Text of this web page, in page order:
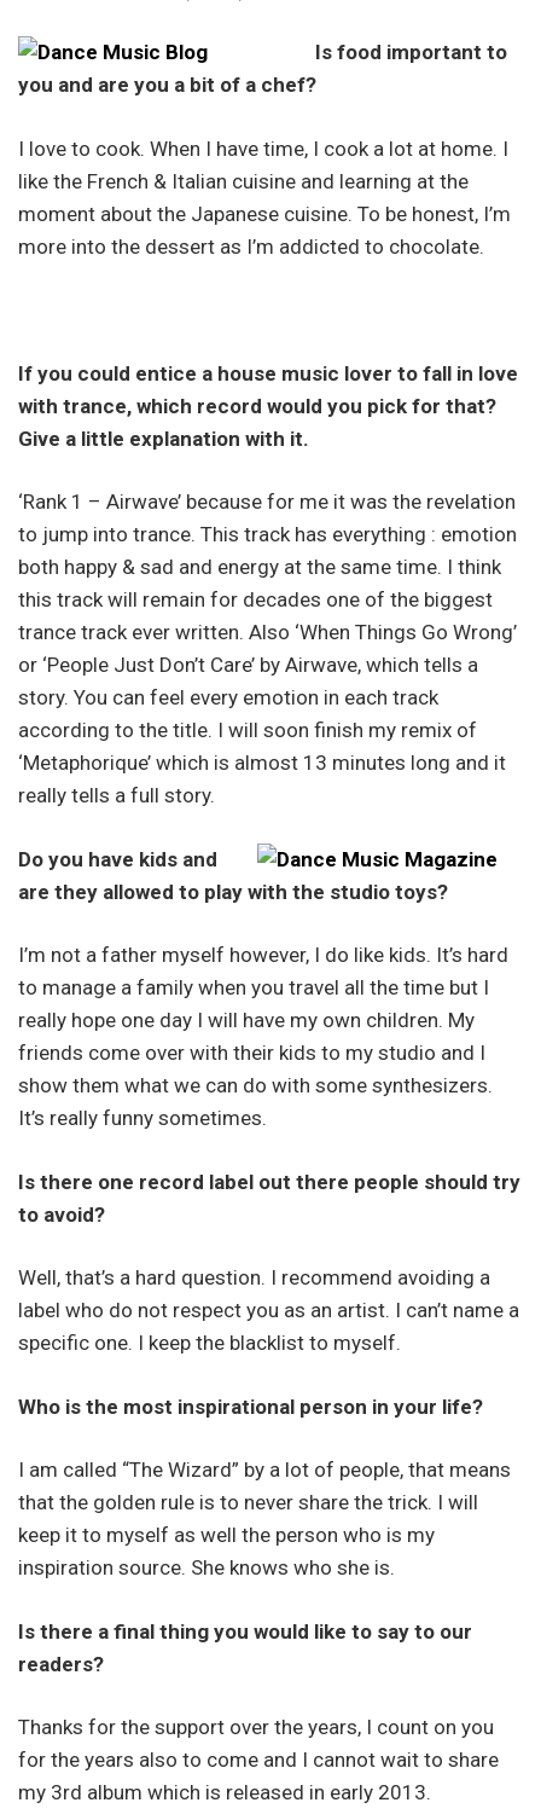
Is food important to
you and are you a bit of a chef?
I love to cook. When I have time, I cook a lot at home. I
like the French & Italian cuisine and learning at the
moment about the Japanese cuisine. To be honest, I’m
more into the dessert as I’m addicted to chocolate.
If you could entice a house music lover to fall in love
with trance, which record would you pick for that?
Give a little explanation with it.
‘Rank 1 – Airwave’ because for me it was the revelation
to jump into trance. This track has everything : emotion
both happy & sad and energy at the same time. I think
this track will remain for decades one of the biggest
trance track ever written. Also ‘When Things Go Wrong’
or ‘People Just Don’t Care’ by Airwave, which tells a
story. You can feel every emotion in each track
according to the title. I will soon finish my remix of
‘Metaphorique’ which is almost 13 minutes long and it
really tells a full story.
Do you have kids and
are they allowed to play with the studio toys?
I’m not a father myself however, I do like kids. It’s hard
to manage a family when you travel all the time but I
really hope one day I will have my own children. My
friends come over with their kids to my studio and I
show them what we can do with some synthesizers.
It’s really funny sometimes.
Is there one record label out there people should try
to avoid?
Well, that’s a hard question. I recommend avoiding a
label who do not respect you as an artist. I can’t name a
specific one. I keep the blacklist to myself.
Who is the most inspirational person in your life?
I am called “The Wizard” by a lot of people, that means
that the golden rule is to never share the trick. I will
keep it to myself as well the person who is my
inspiration source. She knows who she is.
Is there a final thing you would like to say to our
readers?
Thanks for the support over the years, I count on you
for the years also to come and I cannot wait to share
my 3rd album which is released in early 2013.